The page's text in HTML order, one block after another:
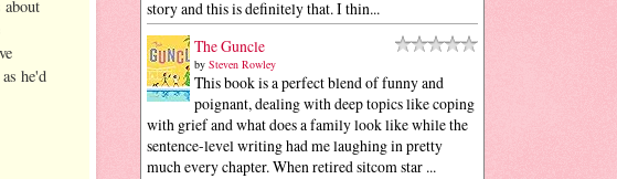
about
he'd
story and this is definitely that. I thin...
The Guncle
by Steven Rowley
This book is a perfect blend of funny and
poignant, dealing with deep topics like coping
with grief and what does a family look like while the
sentence-level writing had me laughing in pretty
much every chapter. When retired sitcom star ...